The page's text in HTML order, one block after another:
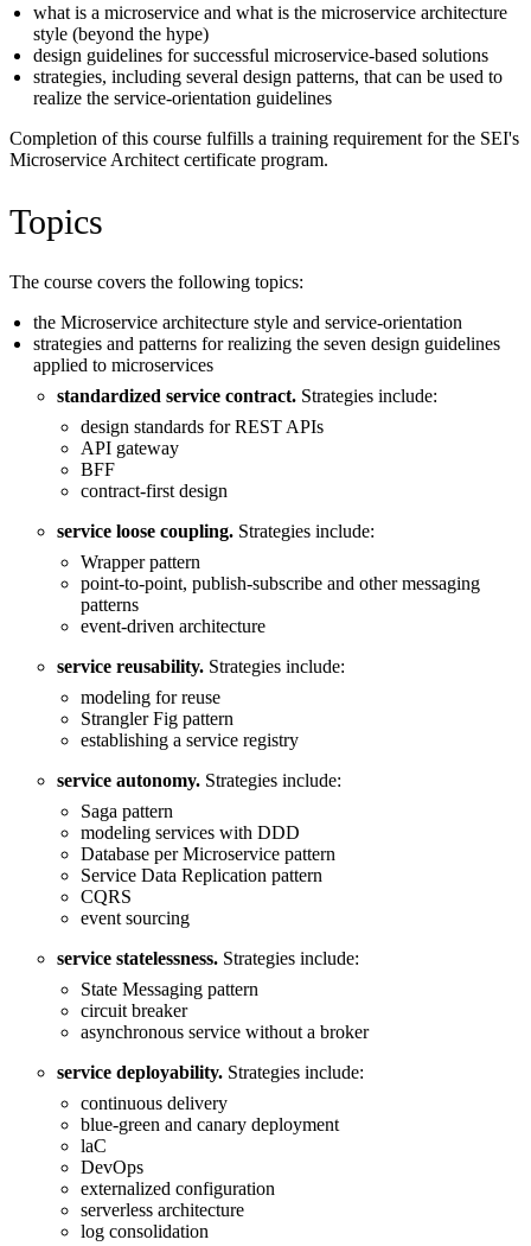
what is a microservice and what is the microservice architecture
style (beyond the hype)
design guidelines for successful microservice-based solutions
strategies, including several design patterns, that can be used to
realize the service-orientation guidelines
Completion of this course fulfills a training requirement for the SEI's
Microservice Architect certificate program.
Topics
The course covers the following topics:
the Microservice architecture style and service-orientation
strategies and patterns for realizing the seven design guidelines
applied to microservices
standardized service contract. Strategies include:
design standards for REST APIs
API gateway
BFF
contract-first design
service loose coupling. Strategies include:
Wrapper pattern
point-to-point, publish-subscribe and other messaging
patterns
event-driven architecture
service reusability. Strategies include:
modeling for reuse
Strangler Fig pattern
establishing a service registry
service autonomy. Strategies include:
Saga pattern
modeling services with DDD
Database per Microservice pattern
Service Data Replication pattern
CQRS
event sourcing
service statelessness. Strategies include:
State Messaging pattern
circuit breaker
asynchronous service without a broker
service deployability. Strategies include:
continuous delivery
blue-green and canary deployment
laC
DevOps
externalized configuration
serverless architecture
log consolidation